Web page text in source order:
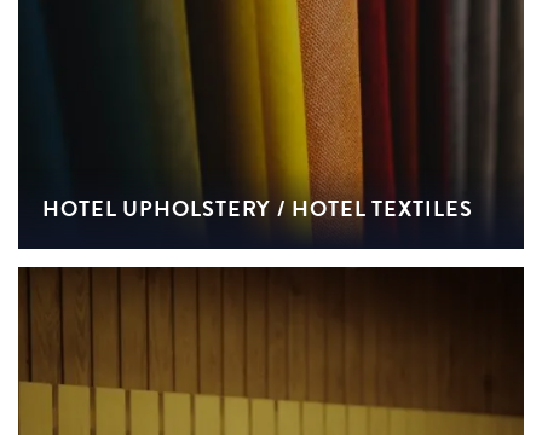
HOTEL UPHOLSTERY / HOTEL TEXTILES